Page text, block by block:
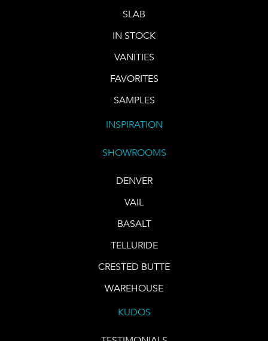
SLAB
IN STOCK
VANITIES
FAVORITES
SAMPLES
INSPIRATION
SHOWROOMS
DENVER
VAIL
BASALT
TELLURIDE
CRESTED BUTTE
WAREHOUSE
KUDOS